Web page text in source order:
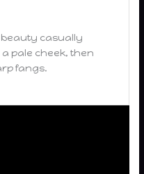
casually
a pale cheek, then
fangs.